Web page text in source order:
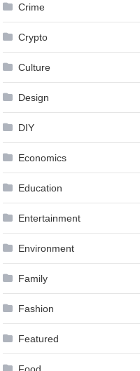
Crime
Crypto
Culture
Design
DIY
Economics
Education
Entertainment
Environment
Family
Fashion
Featured
Food